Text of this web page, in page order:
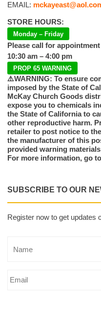
EMAIL:
STORE HOURS:
Monday – Friday
Please call for appointment
10:30 am – 4:00 pm
PROP 65 WARNING
⚠️WARNING: To ensure
imposed by the State of
McKay Church Goods
expose you to chemicals
the State of California to
other reproductive harm.
retailer to post notice to
the manufacturer of this
provided warning
For more information, go
SUBSCRIBE TO OUR
Register now to get updates